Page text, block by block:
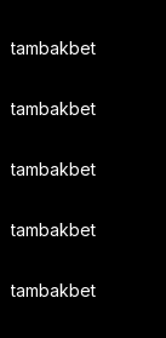
tambakbet
tambakbet
tambakbet
tambakbet
tambakbet